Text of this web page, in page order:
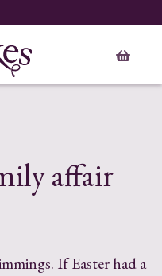
affair
If Easter had a